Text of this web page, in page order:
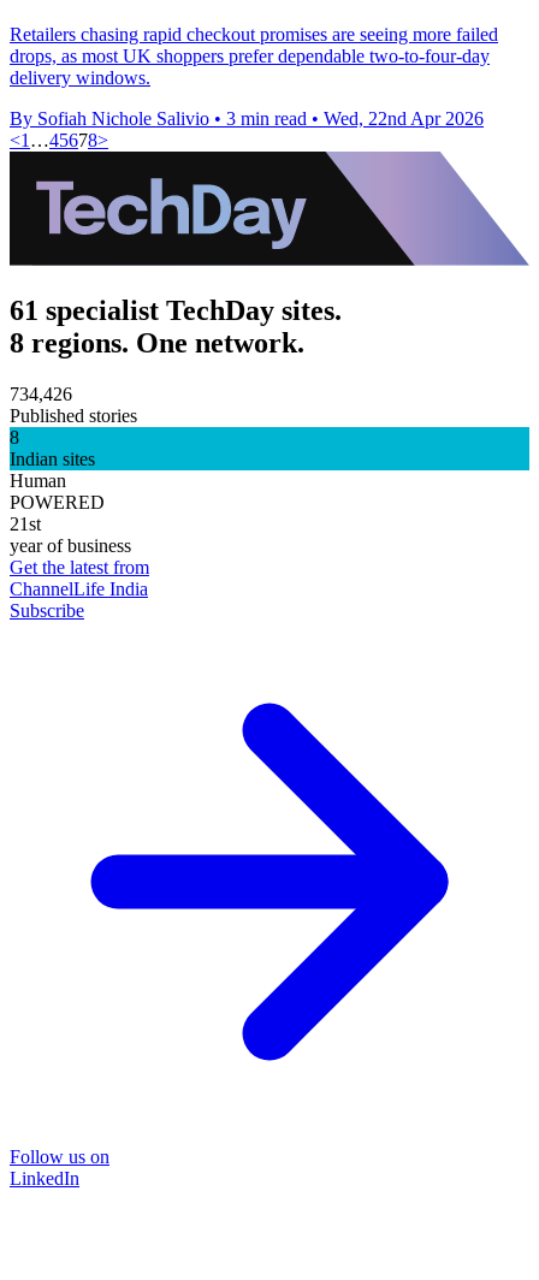
Retailers chasing rapid checkout promises are seeing more failed
drops, as most UK shoppers prefer dependable two-to-four-day
delivery windows.
By Sofiah Nichole Salivio • 3 min read • Wed, 22nd Apr 2026
<1 …45678>
61 specialist TechDay sites.
8 regions. One network.
734,426
Published stories
8
Indian sites
Human
POWERED
21st
year of business
Get the latest from
ChannelLife India
Subscribe
Follow us on
LinkedIn